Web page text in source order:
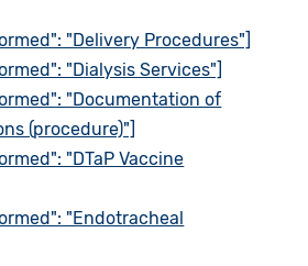
"Delivery Procedures"]
"Dialysis Services"]
"Documentation of
(procedure)"]
"DTaP Vaccine
"Endotracheal